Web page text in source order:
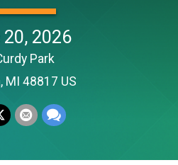
2026
Park
MI 48817 US